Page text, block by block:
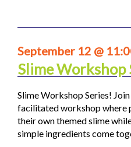
September 12 @
Slime Workshop
Slime Workshop Series!
facilitated workshop where
their own themed slime
simple ingredients come